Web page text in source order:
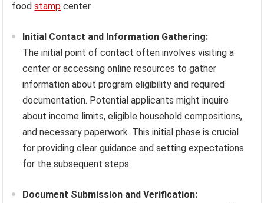
foodstamp center.
Initial Contact and Information Gathering:
The initial point of contact often involves visiting a
center or accessing online resources to gather
information about program eligibility and required
documentation. Potential applicants might inquire
about income limits, eligible household compositions,
and necessary paperwork. This initial phase is crucial
for providing clear guidance and setting expectations
for the subsequent steps.
Document Submission and Verification: